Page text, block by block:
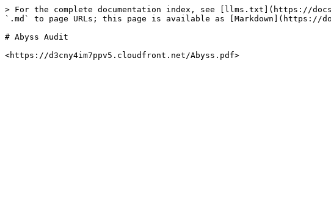
> For the complete documentation index, see [llms.txt](https://
`.md` to page URLs; this page is available as [Markdown](https://
# Abyss Audit